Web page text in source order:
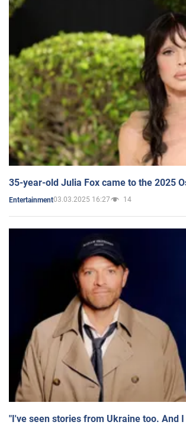
35-year-old Julia Fox came to the 2025
Entertainment03.03.2025 16:27 14
"I've seen stories from Ukraine too. And